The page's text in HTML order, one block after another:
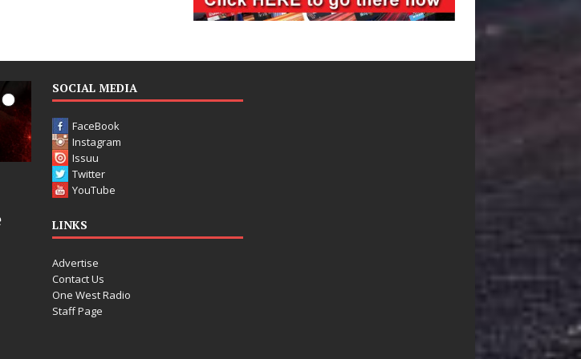
“She Shines”
Sees Arctic
Wave Embrace
the Beauty of
Second Chances
Ryan Parrilla
Building More
Than a Brand—
He’s Building a
Revolution
SOCIAL MEDIA
FaceBook
Instagram
Issuu
Twitter
YouTube
LINKS
Advertise
Contact Us
One West Radio
Staff Page